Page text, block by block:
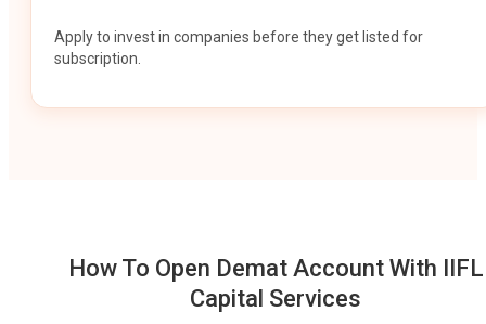
Apply to invest in companies before they get listed for
subscription.
How To Open Demat Account With IIFL
Capital Services